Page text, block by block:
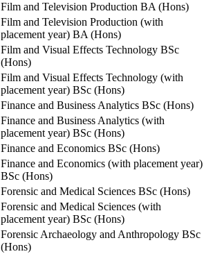
Film and Television Production BA (Hons)
Film and Television Production (with
placement year) BA (Hons)
Film and Visual Effects Technology BSc
(Hons)
Film and Visual Effects Technology (with
placement year) BSc (Hons)
Finance and Business Analytics BSc (Hons)
Finance and Business Analytics (with
placement year) BSc (Hons)
Finance and Economics BSc (Hons)
Finance and Economics (with placement year)
BSc (Hons)
Forensic and Medical Sciences BSc (Hons)
Forensic and Medical Sciences (with
placement year) BSc (Hons)
Forensic Archaeology and Anthropology BSc
(Hons)